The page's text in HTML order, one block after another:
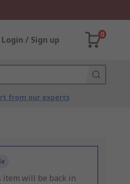
Login / Sign up
0
from our experts
will be back in